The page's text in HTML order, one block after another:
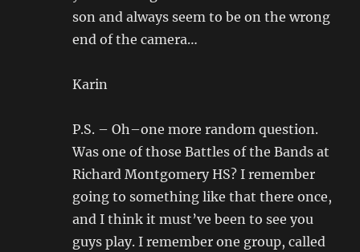
son and always seem to be on the wrong
end of the camera…
Karin
P.S. – Oh–one more random question.
Was one of those Battles of the Bands at
Richard Montgomery HS? I remember
going to something like that there once,
and I think it must’ve been to see you
guys play. I remember one group, called